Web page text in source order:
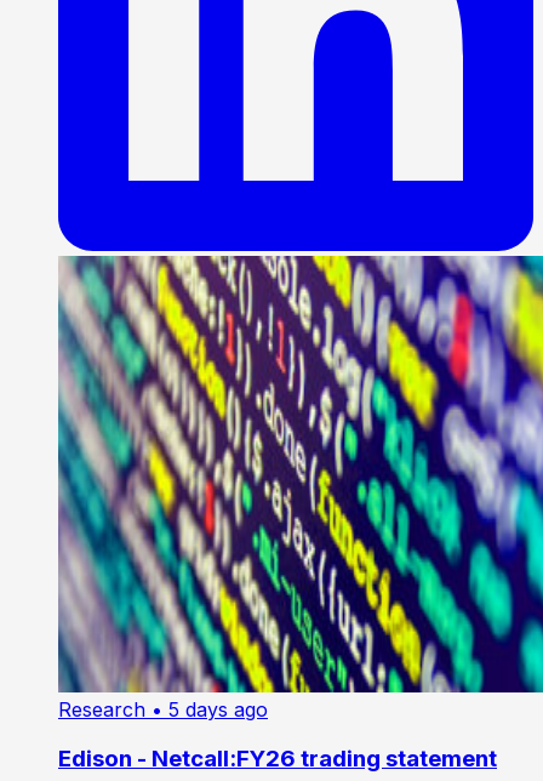
Research • 5 days ago
Edison - Netcall:FY26 trading statement